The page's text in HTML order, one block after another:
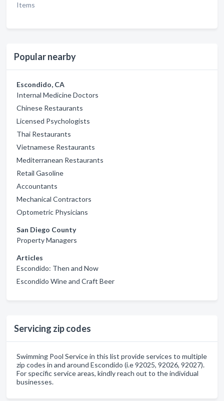
Items
Popular nearby
Escondido, CA
Internal Medicine Doctors
Chinese Restaurants
Licensed Psychologists
Thai Restaurants
Vietnamese Restaurants
Mediterranean Restaurants
Retail Gasoline
Accountants
Mechanical Contractors
Optometric Physicians
San Diego County
Property Managers
Articles
Escondido: Then and Now
Escondido Wine and Craft Beer
Servicing zip codes
Swimming Pool Service in this list provide services to multiple
zip codes in and around Escondido (i.e 92025, 92026, 92027).
For specific service areas, kindly reach out to the individual
businesses.